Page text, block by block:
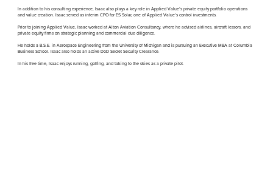
In addition to his consulting experience, Isaac also plays a key role in Applied Value’s private equity portfolio operations
and value creation. Isaac served as interim CPO for ES Solar, one of Applied Value’s control investments.
Prior to joining Applied Value, Isaac worked at Alton Aviation Consultancy, where he advised airlines, aircraft lessors, and
private equity firms on strategic planning and commercial due diligence.
He holds a B.S.E. in Aerospace Engineering from the University of Michigan and is pursuing an Executive MBA at Columbia
Business School. Isaac also holds an active DoD Secret Security Clearance.
In his free time, Isaac enjoys running, golfing, and taking to the skies as a private pilot.